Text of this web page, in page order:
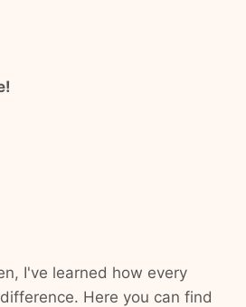
I've learned how every
Here you can find